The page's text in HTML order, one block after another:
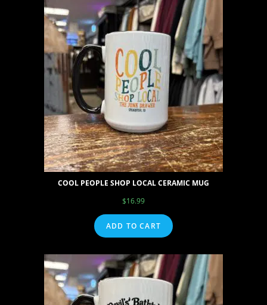
COOL PEOPLE SHOP LOCAL CERAMIC MUG
$16.99
ADD TO CART